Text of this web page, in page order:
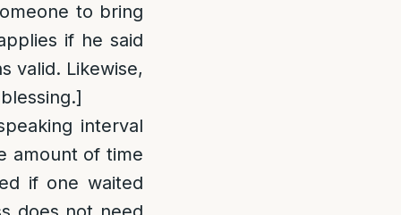
to bring
if he said
valid. Likewise,
interval
amount of time
if one waited